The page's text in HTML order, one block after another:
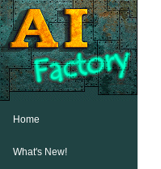
Home
What's New!